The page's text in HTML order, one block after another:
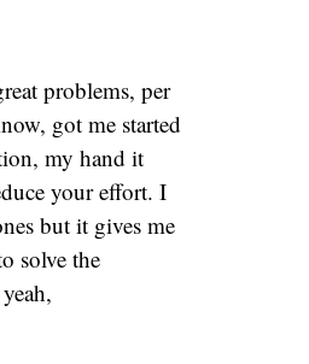
problems, per
got me started
my hand it
your effort. I
but it gives me
solve the